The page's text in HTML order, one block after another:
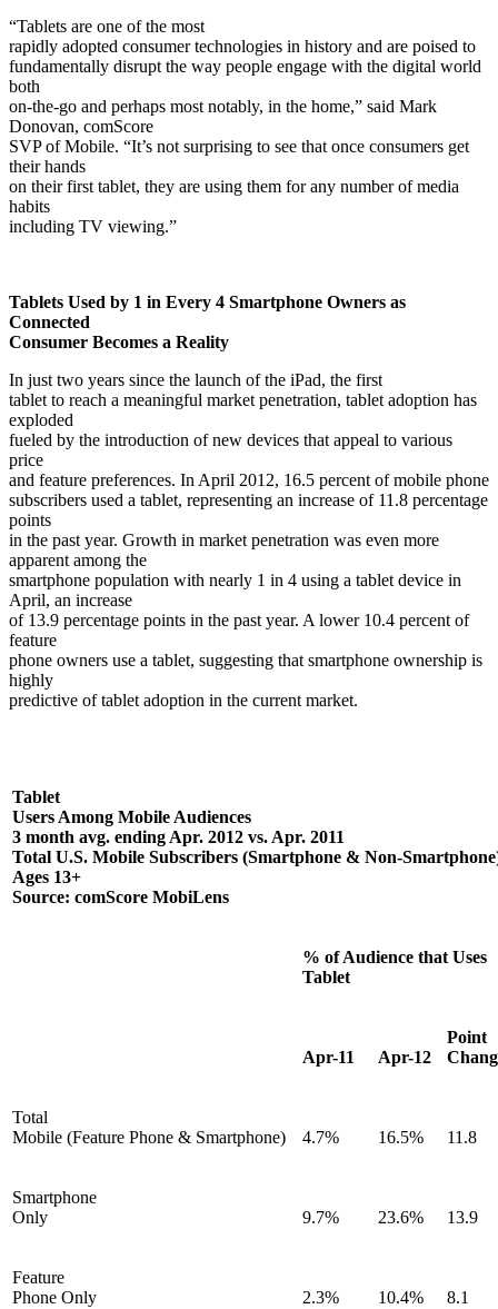
“Tablets are one of the most
rapidly adopted consumer technologies in history and are poised to
fundamentally disrupt the way people engage with the digital world
both
on-the-go and perhaps most notably, in the home,” said Mark
Donovan, comScore
SVP of Mobile. “It’s not surprising to see that once consumers get
their hands
on their first tablet, they are using them for any number of media
habits
including TV viewing.”
Tablets Used by 1 in Every 4 Smartphone Owners as
Connected
Consumer Becomes a Reality
In just two years since the launch of the iPad, the first
tablet to reach a meaningful market penetration, tablet adoption has
exploded
fueled by the introduction of new devices that appeal to various
price
and feature preferences. In April 2012, 16.5 percent of mobile phone
subscribers used a tablet, representing an increase of 11.8 percentage
points
in the past year. Growth in market penetration was even more
apparent among the
smartphone population with nearly 1 in 4 using a tablet device in
April, an increase
of 13.9 percentage points in the past year. A lower 10.4 percent of
feature
phone owners use a tablet, suggesting that smartphone ownership is
highly
predictive of tablet adoption in the current market.
Tablet
Users Among Mobile Audiences
3 month avg. ending Apr. 2012 vs. Apr. 2011
Total U.S. Mobile Subscribers (Smartphone & Non-
Ages 13+
Source: comScore MobiLens
% of Audience that Uses
Tablet
Apr-11 Apr-12
Point
Total
Mobile (Feature Phone & Smartphone)
4.7% 16.5% 11.8
Smartphone
Only
9.7% 23.6% 13.9
Feature
Phone Only
2.3% 10.4% 8.1